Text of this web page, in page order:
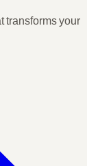
transforms your